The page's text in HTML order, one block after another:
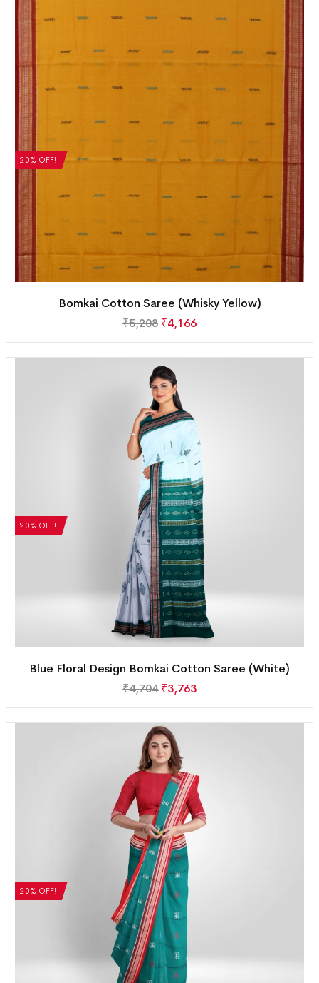
20% OFF!
Bomkai Cotton Saree (Whisky Yellow)
₹5,208 ₹4,166
20% OFF!
Blue Floral Design Bomkai Cotton Saree (White)
₹4,704 ₹3,763
20% OFF!